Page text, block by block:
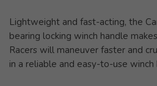
Lightweight and fast-acting, the
bearing locking winch handle
Racers will maneuver faster and
in a reliable and easy-to-use winch